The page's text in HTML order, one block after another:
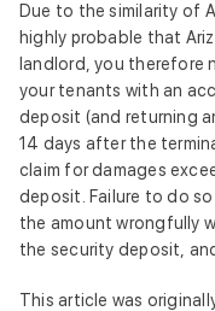
Due to the similarity of
highly probable that
landlord, you therefore
your tenants with an
deposit (and returning
14 days after the
claim for damages
deposit. Failure to do
the amount wrongfully
the security deposit,
This article was